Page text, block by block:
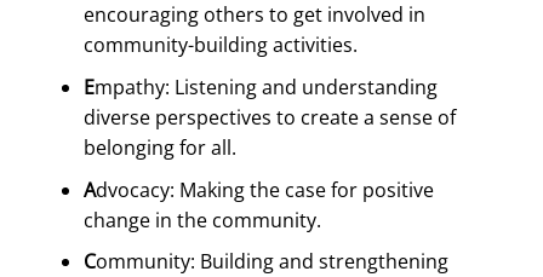
encouraging others to get involved in
community-building activities.
Empathy: Listening and understanding
diverse perspectives to create a sense of
belonging for all.
Advocacy: Making the case for positive
change in the community.
Community: Building and strengthening